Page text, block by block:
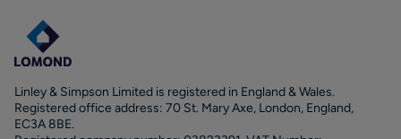
Linley & Simpson Limited is registered in England & Wales.
Registered office address: 70 St. Mary Axe, London, England,
EC3A 8BE.